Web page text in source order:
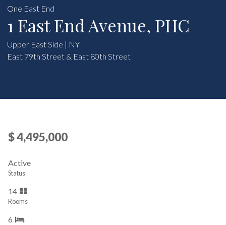
One East End
1 East End Avenue, PHC
Upper East Side | NY
East 79th Street & East 80th Street
$ 4,495,000
Active
Status
14
Rooms
6